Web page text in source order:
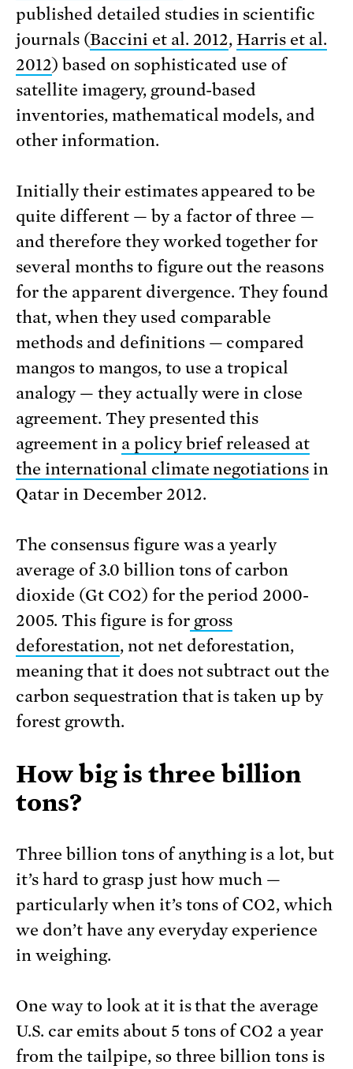
published detailed studies in scientific
journals (Baccini et al. 2012,Harris et al.
2012) based on sophisticated use of
satellite imagery, ground-based
inventories, mathematical models, and
other information.
Initially their estimates appeared to be
quite different — by a factor of three —
and therefore they worked together for
several months to figure out the reasons
for the apparent divergence. They found
that, when they used comparable
methods and definitions — compared
mangos to mangos, to use a tropical
analogy — they actually were in close
agreement. They presented this
agreement in a policy brief released at
the international climate negotiations in
Qatar in December 2012.
The consensus figure was a yearly
average of 3.0 billion tons of carbon
dioxide (Gt CO2) for the period 2000-
2005. This figure is forgross
deforestation, not net deforestation,
meaning that it does not subtract out the
carbon sequestration that is taken up by
forest growth.
How big is three billion
tons?
Three billion tons of anything is a lot, but
it’s hard to grasp just how much —
particularly when it’s tons of CO2, which
we don’t have any everyday experience
in weighing.
One way to look at it is that the average
U.S. car emits about 5 tons of CO2 a year
from the tailpipe, so three billion tons is